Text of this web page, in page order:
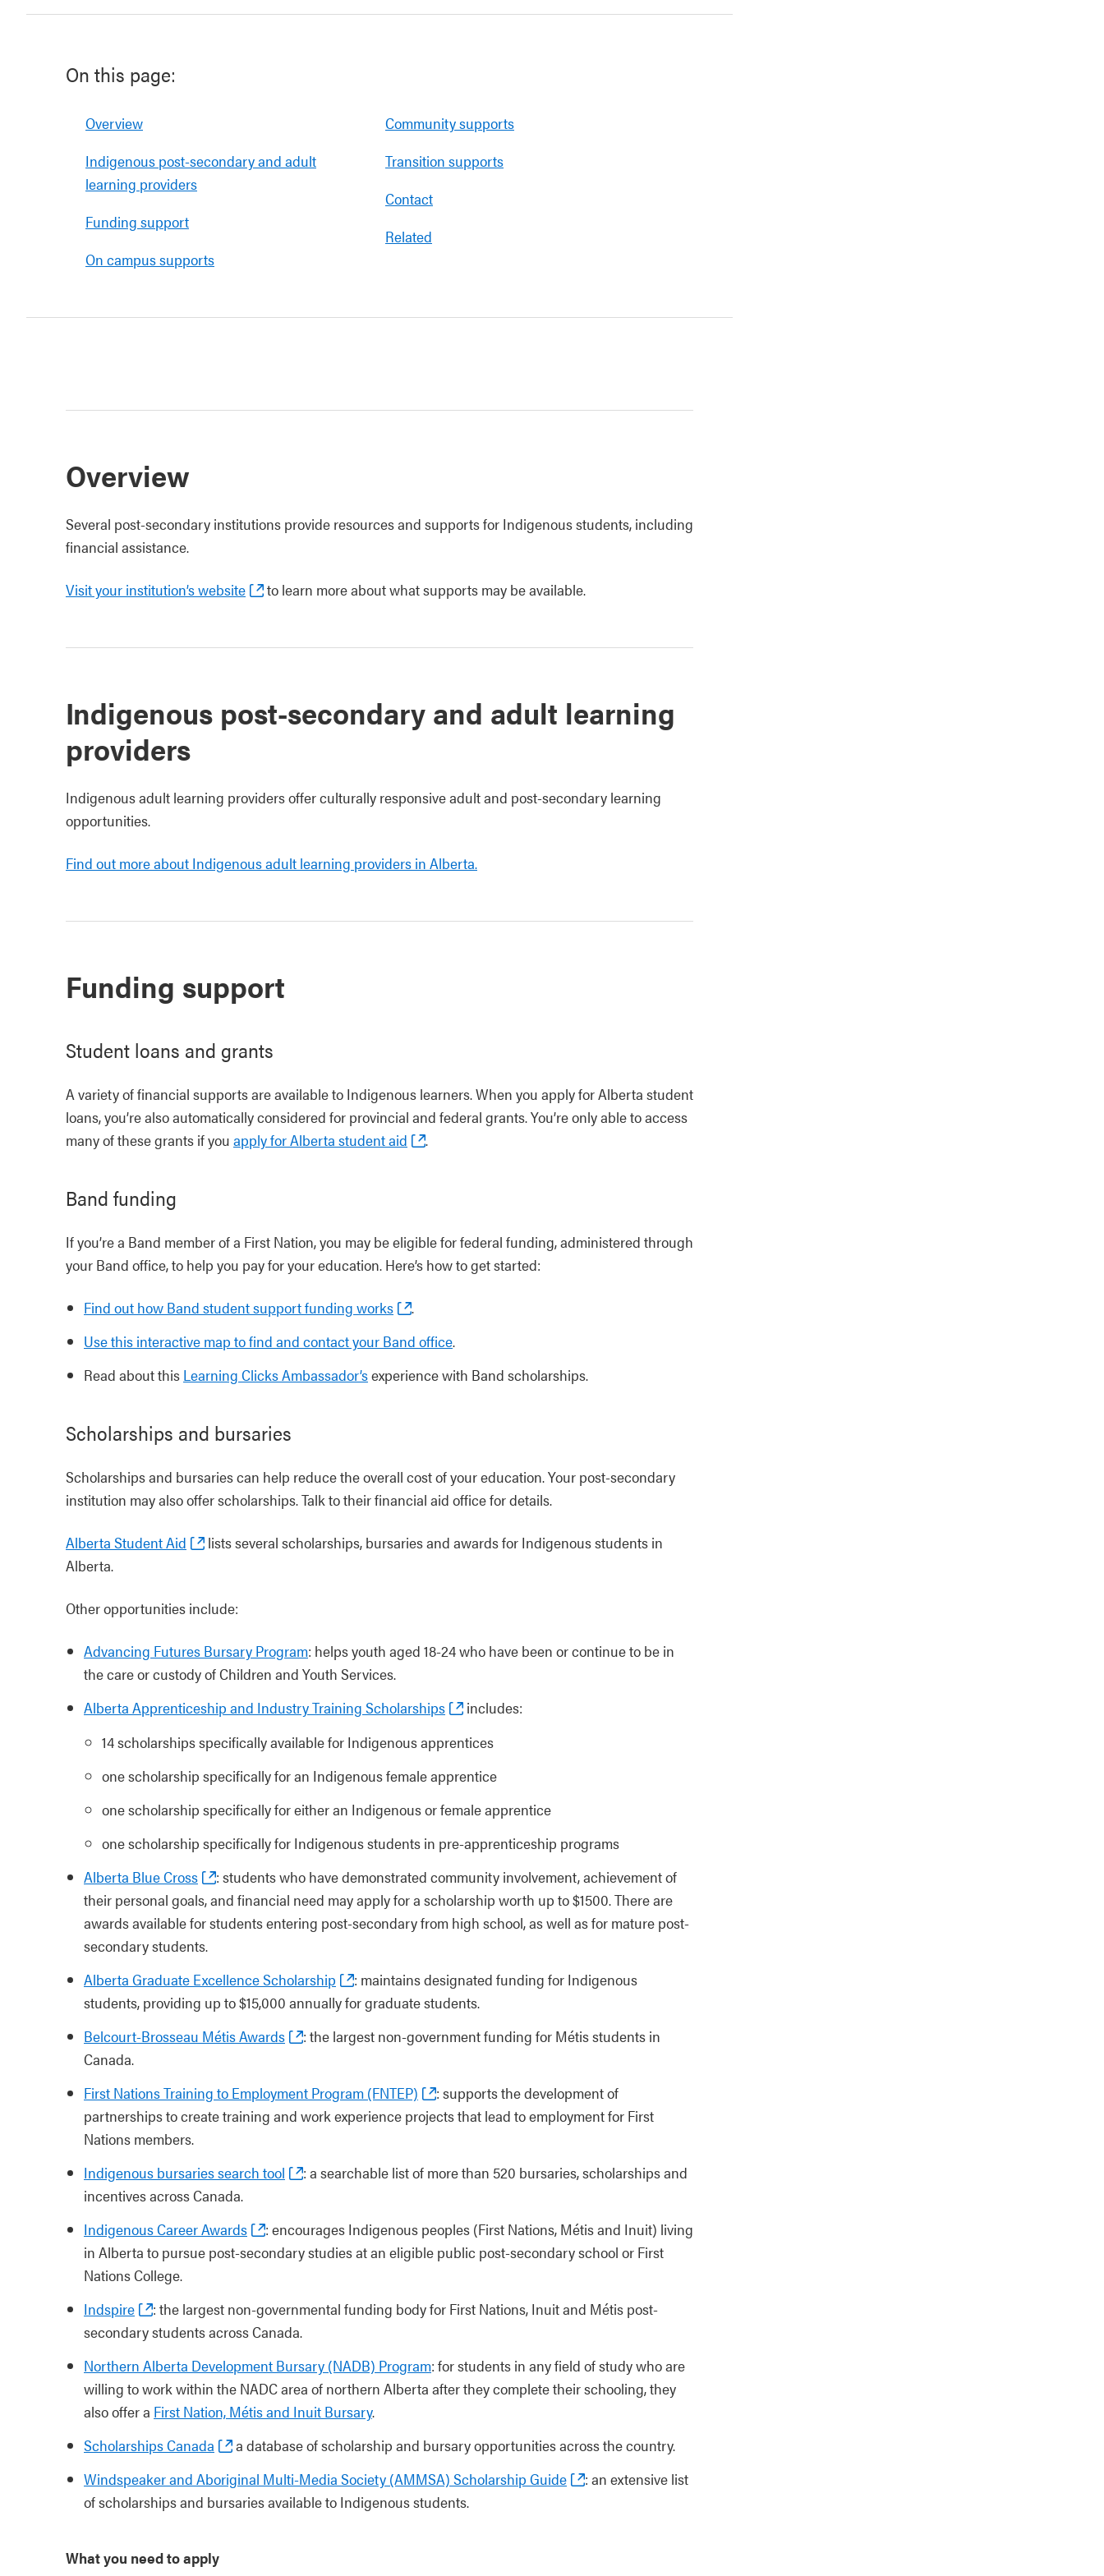
On this page:
Overview
Indigenous post-secondary and adult
learning providers
Funding support
On campus supports
Community supports
Transition supports
Contact
Related
Overview
Several post-secondary institutions provide resources and supports for Indigenous students, including
financial assistance.
Visit your institution’s website to learn more about what supports may be available.
Indigenous post-secondary and adult learning
providers
Indigenous adult learning providers offer culturally responsive adult and post-secondary learning
opportunities.
Find out more about Indigenous adult learning providers in Alberta.
Funding support
Student loans and grants
A variety of financial supports are available to Indigenous learners. When you apply for Alberta student
loans, you’re also automatically considered for provincial and federal grants. You’re only able to access
many of these grants if you apply for Alberta student aid .
Band funding
If you’re a Band member of a First Nation, you may be eligible for federal funding, administered through
your Band office, to help you pay for your education. Here’s how to get started:
Find out how Band student support funding works
.
Use this interactive map to find and contact your Band office.
Read about this Learning Clicks Ambassador’sexperience with Band scholarships.
Scholarships and bursaries
Scholarships and bursaries can help reduce the overall cost of your education. Your post-secondary
institution may also offer scholarships. Talk to their financial aid office for details.
Alberta Student Aid
lists several scholarships, bursaries and awards for Indigenous students in
Alberta.
Other opportunities include:
Advancing Futures Bursary Program: helps youth aged 18-24 who have been or continue to be in
the care or custody of Children and Youth Services.
Alberta Apprenticeship and Industry Training Scholarships
includes:
14 scholarships specifically available for Indigenous apprentices
one scholarship specifically for an Indigenous female apprentice
one scholarship specifically for either an Indigenous or female apprentice
one scholarship specifically for Indigenous students in pre-apprenticeship programs
Alberta Blue Cross
: students who have demonstrated community involvement, achievement of
their personal goals, and financial need may apply for a scholarship worth up to $1500. There are
awards available for students entering post-secondary from high school, as well as for mature post-
secondary students.
Alberta Graduate Excellence Scholarship
: maintains designated funding for Indigenous
students, providing up to $15,000 annually for graduate students.
Belcourt-Brosseau Métis Awards
: the largest non-government funding for Métis students in
Canada.
First Nations Training to Employment Program (FNTEP)
: supports the development of
partnerships to create training and work experience projects that lead to employment for First
Nations members.
Indigenous bursaries search tool
: a searchable list of more than 520 bursaries, scholarships and
incentives across Canada.
Indigenous Career Awards
: encourages Indigenous peoples (First Nations, Métis and Inuit) living
in Alberta to pursue post-secondary studies at an eligible public post-secondary school or First
Nations College.
Indspire
: the largest non-governmental funding body for First Nations, Inuit and Métis post-
secondary students across Canada.
Northern Alberta Development Bursary (NADB) Program: for students in any field of study who are
willing to work within the NADC area of northern Alberta after they complete their schooling, they
also offer a First Nation, Métis and Inuit Bursary.
Scholarships Canada
a database of scholarship and bursary opportunities across the country.
Windspeaker and Aboriginal Multi-Media Society (AMMSA) Scholarship Guide
: an extensive list
of scholarships and bursaries available to Indigenous students.
What you need to apply